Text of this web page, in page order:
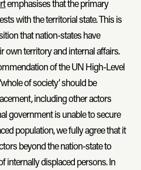
emphasises that the primary
with the territorial state. This is
that nation-states have
own territory and internal affairs.
of the UN High-Level
of society’ should be
including other actors
government is unable to secure
population, we fully agree that it
beyond the nation-state to
internally displaced persons. In